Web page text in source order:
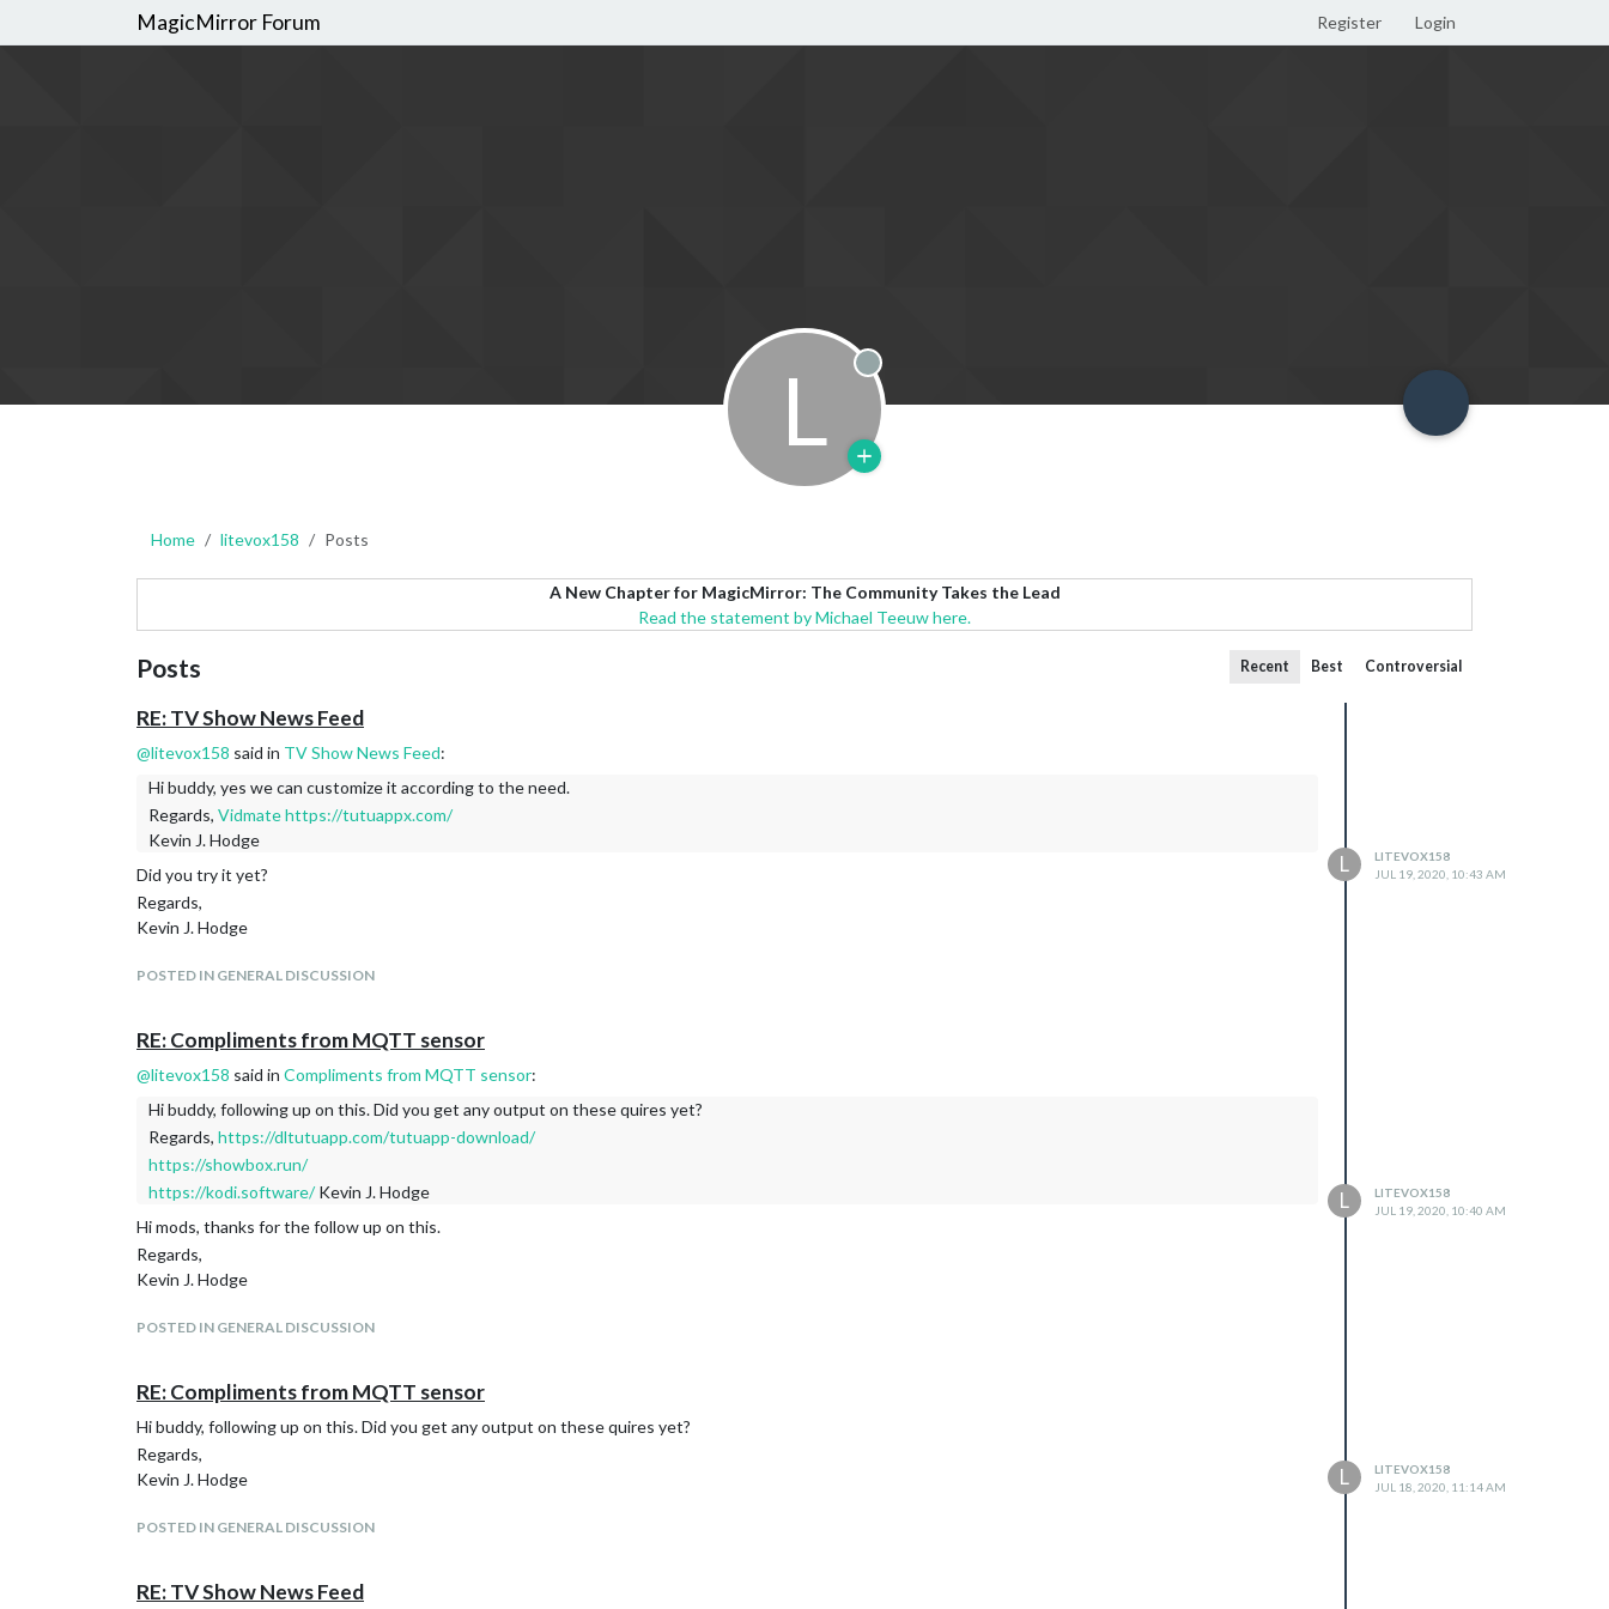
MagicMirror Forum Register Login
L Offline
Home litevox158 Posts
A New Chapter for MagicMirror: The Community Takes the Lead
Read the statement by Michael Teeuw here.
Posts Recent Best Controversial
RE: TV Show News Feed
@litevox158 said in TV Show News Feed:
Hi buddy, yes we can customize it according to the need.
Regards, Vidmatehttps://tutuappx.com/
Kevin J. Hodge
Did you try it yet?
Regards,
Kevin J. Hodge
POSTED IN GENERAL DISCUSSION
L
LITEVOX158
JUL 19, 2020, 10:43 AM
RE: Compliments from MQTT sensor
@litevox158 said in Compliments from MQTT sensor:
Hi buddy, following up on this. Did you get any output on these quires yet?
Regards, https://dltutuapp.com/tutuapp-download/
https://showbox.run/
https://kodi.software/Kevin J. Hodge
Hi mods, thanks for the follow up on this.
Regards,
Kevin J. Hodge
POSTED IN GENERAL DISCUSSION
L
LITEVOX158
JUL 19, 2020, 10:40 AM
RE: Compliments from MQTT sensor
Hi buddy, following up on this. Did you get any output on these quires yet?
Regards,
Kevin J. Hodge
POSTED IN GENERAL DISCUSSION
L
LITEVOX158
JUL 18, 2020, 11:14 AM
RE: TV Show News Feed